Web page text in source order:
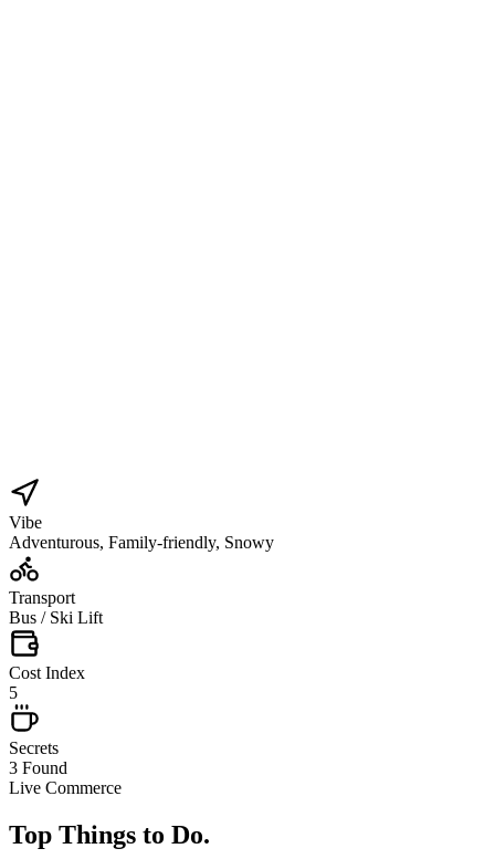
Vibe
Adventurous, Family-friendly, Snowy
Transport
Bus / Ski Lift
Cost Index
5
Secrets
3 Found
Live Commerce
Top Things to Do.